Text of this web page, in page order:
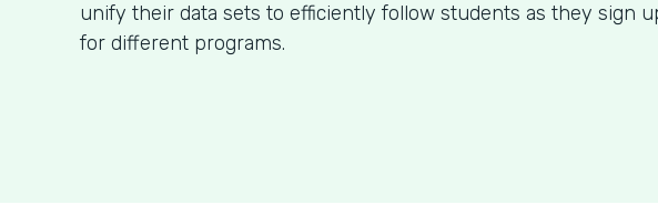
unify their data sets to efficiently follow students as they sign
for different programs.